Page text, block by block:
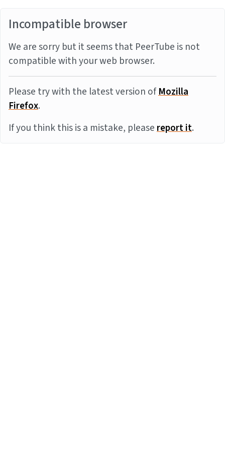
Incompatible browser
We are sorry but it seems that PeerTube is not
compatible with your web browser.
Please try with the latest version ofMozilla
Firefox.
If you think this is a mistake, pleasereport it.